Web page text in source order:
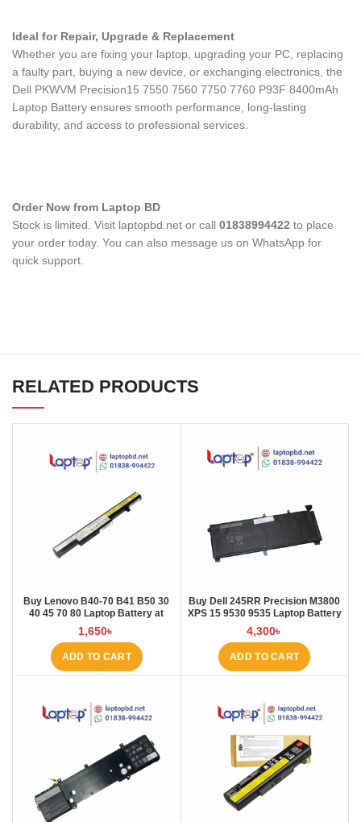
Ideal for Repair, Upgrade & Replacement
Whether you are fixing your laptop, upgrading your PC, replacing
a faulty part, buying a new device, or exchanging electronics, the
Dell PKWVM Precision15 7550 7560 7750 7760 P93F 8400mAh
Laptop Battery ensures smooth performance, long-lasting
durability, and access to professional services.
Order Now from Laptop BD
Stock is limited. Visit laptopbd.net or call 01838994422 to place
your order today. You can also message us on WhatsApp for
quick support.
RELATED PRODUCTS
Buy Lenovo B40-70 B41 B50 30
40 45 70 80 Laptop Battery at
Laptop BD
1,650৳
ADD TO CART
Buy Dell 245RR Precision M3800
XPS 15 9530 9535 Laptop Battery
at Laptop BD
4,300৳
ADD TO CART